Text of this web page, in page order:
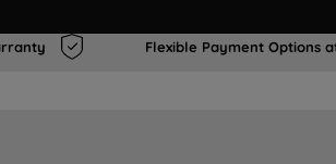
Flexible Payment Options